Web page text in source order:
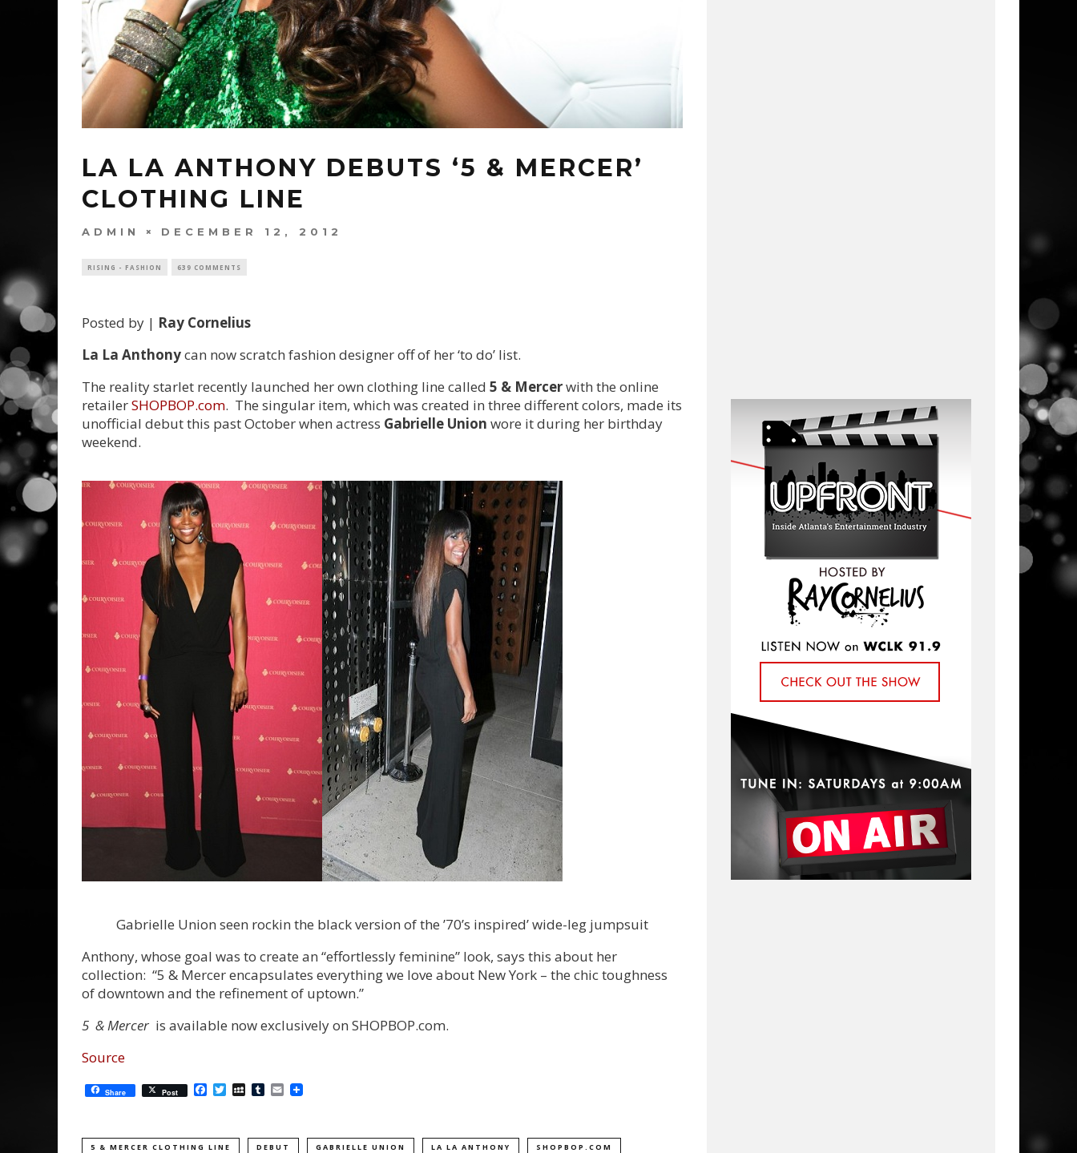
LA LA ANTHONY DEBUTS ‘5 & MERCER’
CLOTHING LINE
ADMIN DECEMBER 12, 2012
RISING - FASHION 639 COMMENTS
Posted by | Ray Cornelius
La La Anthonycan now scratch fashion designer off of her ‘to do’ list.
The reality starlet recently launched her own clothing line called 5 & Mercerwith the online
retailerSHOPBOP.com. The singular item, which was created in three different colors, made its
unofficial debut this past October when actress Gabrielle Union wore it during her birthday
weekend.
Gabrielle Union seen rockin the black version of the ’70’s inspired’ wide-leg jumpsuit
Anthony, whose goal was to create an “effortlessly feminine” look, says this about her
collection: “5 & Mercer encapsulates everything we love about New York – the chic toughness
of downtown and the refinement of uptown.”
5 & Mercer is available now exclusively on SHOPBOP.com.
Source
Share Post Facebook
TwitterMySpace
Tumblr
Email
5 & MERCER CLOTHING LINE DEBUT GABRIELLE UNION LA LA ANTHONY SHOPBOP.COM